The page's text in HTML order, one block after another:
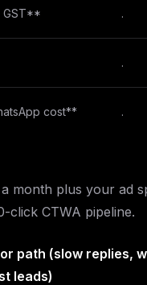
GST** .
.
cost** .
month plus your ad
click CTWA pipeline.
path (slow replies,
leads)